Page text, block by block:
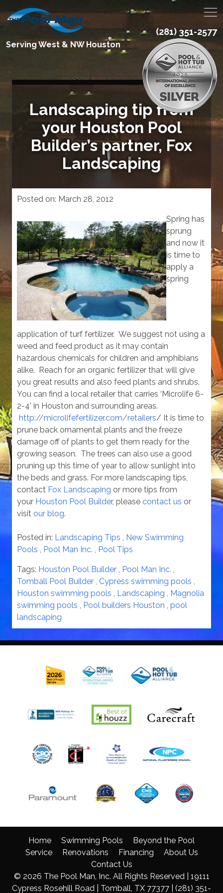
Serving West & NW Houston
(281) 351-2577
Landscaping tip from
your Houston Pool
Builder’s partner, Fox
Landscaping
Posted on: March 28, 2012
Spring has
sprung
and now it
is time to
apply a
spring
application of turf fertilizer. We suggest not using a
weed and feed product as it may contain
hazardous chemicals for children and amphibians
alike. Reach for an organic fertilizer that will give
you great results and also feed plants and shrubs.
You can find a local retailer that carries ‘Microlife 6-
2-4’ in Houston and surrounding areas.
http://microlifefertilizer.com/retailers/ It is time to
prune back ornamental plants and the freeze
damage off of plants to get them ready for the
growing season. The trees can also use a good
pruning up this time of year to allow sunlight into
the beds and grass. For more landscaping tips,
contact Fox Landscaping or more tips from
your Houston Pool Builder, please contact us or
visit our blog.
Posted in: Landscaping Tips , New Swimming
Pools , Pool Man Inc. , Pool Tips
Tags: Houston Pool Builder , Pool Man Inc. ,
Tomball Pool Builder , Cypress swimming pools ,
Houston swimming pools , Landscaping , Magnolia
swimming pools , Pool builders Houston , pool
landscaping
Home Swimming Pools
Beyond the Pool
Service
Renovations Financing
About Us
Contact Us
© 2026 The Pool Man, Inc. All Rights Reserved | 19111
Cypress Rosehill Road | Tomball, TX 77377 | (281) 351-